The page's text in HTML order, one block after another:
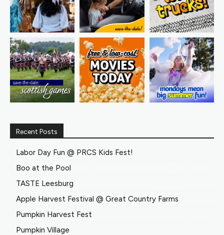
Recent Posts
Labor Day Fun @ PRCS Kids Fest!
Boo at the Pool
TASTE Leesburg
Apple Harvest Festival @ Great Country Farms
Pumpkin Harvest Fest
Pumpkin Village